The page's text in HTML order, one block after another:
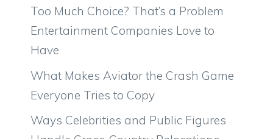
Too Much Choice? That’s a Problem
Entertainment Companies Love to
Have
What Makes Aviator the Crash Game
Everyone Tries to Copy
Ways Celebrities and Public Figures